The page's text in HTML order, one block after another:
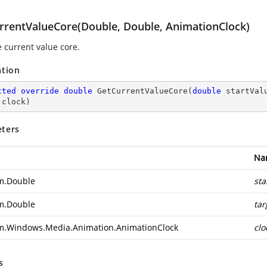
Double, AnimationClock)
current value core.
override double GetCurrentValueCore ( double
clock )